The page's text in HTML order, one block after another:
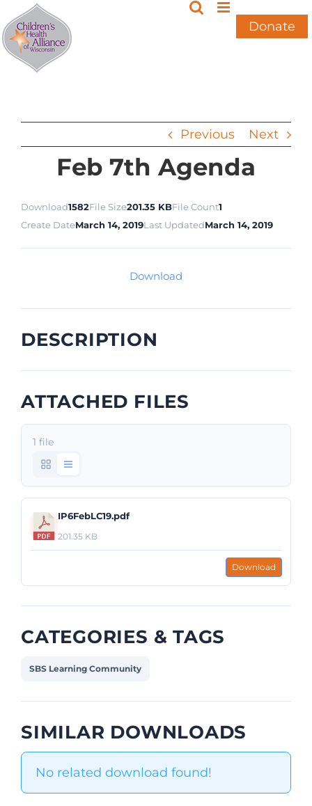
Skip
to
content
Donate
Previous Next
Feb 7th Agenda
Download1582File Size201.35 KBFile Count1
Create DateMarch 14, 2019Last UpdatedMarch 14, 2019
Download
DESCRIPTION
ATTACHED FILES
1 file
IP6FebLC19.pdf
201.35 KB
Download
CATEGORIES & TAGS
SBS Learning Community
SIMILAR DOWNLOADS
No related download found!